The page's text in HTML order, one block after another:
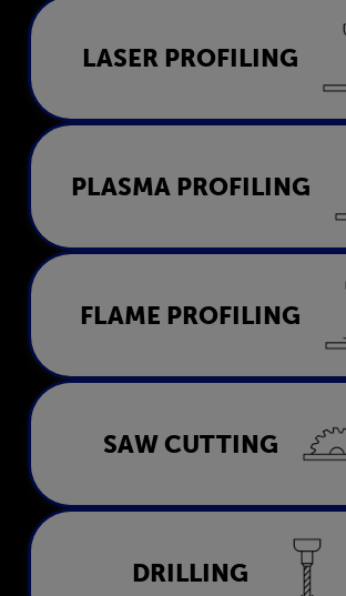
Laser Profiling
LASER PROFILING
Plasma Profiling
PLASMA PROFILING
Flame Profiling
FLAME PROFILING
Saw Cutting
SAW CUTTING
Drilling
DRILLING